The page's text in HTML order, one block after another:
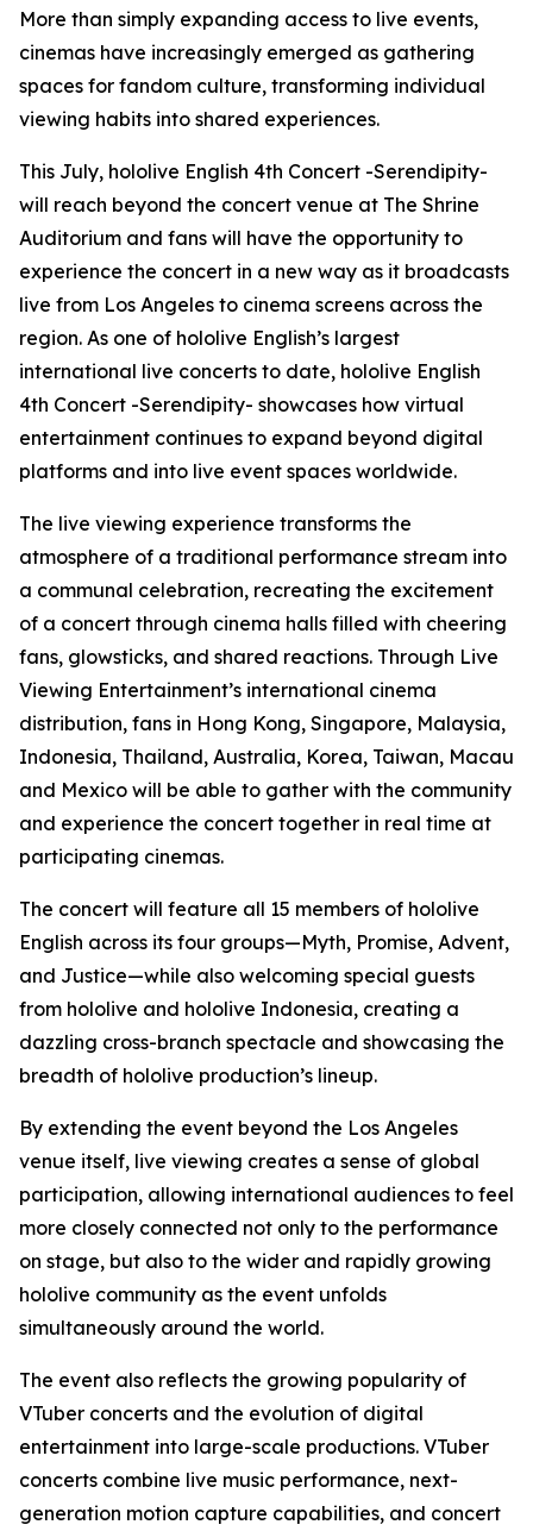
More than simply expanding access to live events,
cinemas have increasingly emerged as gathering
spaces for fandom culture, transforming individual
viewing habits into shared experiences.
This July, hololive English 4th Concert -Serendipity-
will reach beyond the concert venue at The Shrine
Auditorium and fans will have the opportunity to
experience the concert in a new way as it broadcasts
live from Los Angeles to cinema screens across the
region. As one of hololive English’s largest
international live concerts to date, hololive English
4th Concert -Serendipity- showcases how virtual
entertainment continues to expand beyond digital
platforms and into live event spaces worldwide.
The live viewing experience transforms the
atmosphere of a traditional performance stream into
a communal celebration, recreating the excitement
of a concert through cinema halls filled with cheering
fans, glowsticks, and shared reactions. Through Live
Viewing Entertainment’s international cinema
distribution, fans in Hong Kong, Singapore, Malaysia,
Indonesia, Thailand, Australia, Korea, Taiwan, Macau
and Mexico will be able to gather with the community
and experience the concert together in real time at
participating cinemas.
The concert will feature all 15 members of hololive
English across its four groups—Myth, Promise, Advent,
and Justice—while also welcoming special guests
from hololive and hololive Indonesia, creating a
dazzling cross-branch spectacle and showcasing the
breadth of hololive production’s lineup.
By extending the event beyond the Los Angeles
venue itself, live viewing creates a sense of global
participation, allowing international audiences to feel
more closely connected not only to the performance
on stage, but also to the wider and rapidly growing
hololive community as the event unfolds
simultaneously around the world.
The event also reflects the growing popularity of
VTuber concerts and the evolution of digital
entertainment into large-scale productions. VTuber
concerts combine live music performance, next-
generation motion capture capabilities, and concert